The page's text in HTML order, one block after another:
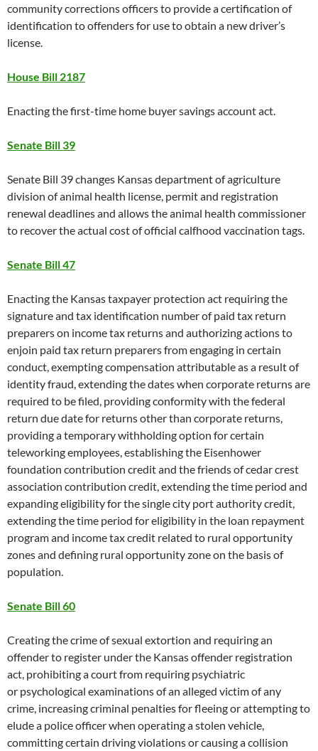
community corrections officers to provide a certification of
identification to offenders for use to obtain a new driver’s
license.
House Bill 2187
Enacting the first-time home buyer savings account act.
Senate Bill 39
Senate Bill 39 changes Kansas department of agriculture
division of animal health license, permit and registration
renewal deadlines and allows the animal health commissioner
to recover the actual cost of official calfhood vaccination tags.
Senate Bill 47
Enacting the Kansas taxpayer protection act requiring the
signature and tax identification number of paid tax return
preparers on income tax returns and authorizing actions to
enjoin paid tax return preparers from engaging in certain
conduct, exempting compensation attributable as a result of
identity fraud, extending the dates when corporate returns are
required to be filed, providing conformity with the federal
return due date for returns other than corporate returns,
providing a temporary withholding option for certain
teleworking employees, establishing the Eisenhower
foundation contribution credit and the friends of cedar crest
association contribution credit, extending the time period and
expanding eligibility for the single city port authority credit,
extending the time period for eligibility in the loan repayment
program and income tax credit related to rural opportunity
zones and defining rural opportunity zone on the basis of
population.
Senate Bill 60
Creating the crime of sexual extortion and requiring an
offender to register under the Kansas offender registration
act, prohibiting a court from requiring psychiatric
or psychological examinations of an alleged victim of any
crime, increasing criminal penalties for fleeing or attempting to
elude a police officer when operating a stolen vehicle,
committing certain driving violations or causing a collision